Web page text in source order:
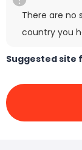
There are no
country you
Suggested site